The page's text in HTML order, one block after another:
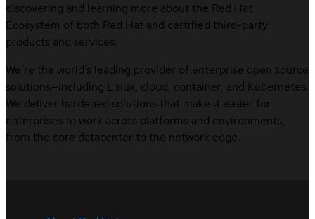
discovering and learning more about the Red Hat
Ecosystem of both Red Hat and certified third-party
products and services.
We’re the world’s leading provider of enterprise open source
solutions—including Linux, cloud, container, and Kubernetes.
We deliver hardened solutions that make it easier for
enterprises to work across platforms and environments,
from the core datacenter to the network edge.